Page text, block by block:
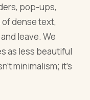
pop-ups,
dense text,
leave. We
as less beautiful
minimalism; it's